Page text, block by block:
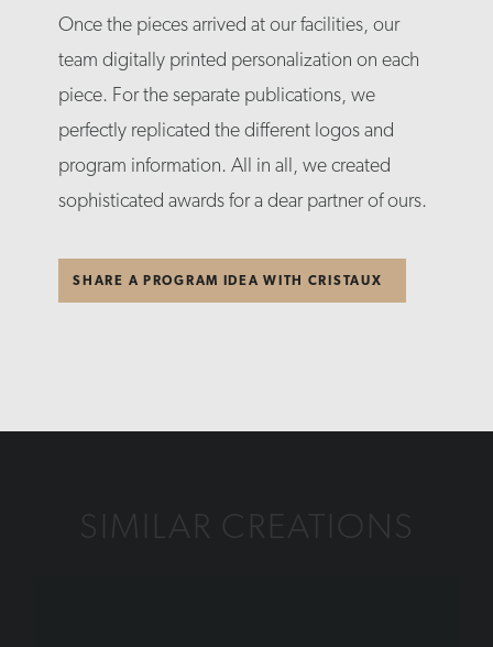
Once the pieces arrived at our facilities, our
team digitally printed personalization on each
piece. For the separate publications, we
perfectly replicated the different logos and
program information. All in all, we created
sophisticated awards for a dear partner of ours.
SHARE A PROGRAM IDEA WITH CRISTAUX
SIMILAR CREATIONS